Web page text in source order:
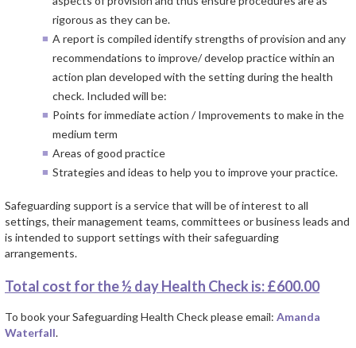
rigorous as they can be.
A report is compiled identify strengths of provision and any
recommendations to improve/ develop practice within an
action plan developed with the setting during the health
check. Included will be:
Points for immediate action / Improvements to make in the
medium term
Areas of good practice
Strategies and ideas to help you to improve your practice.
Safeguarding support is a service that will be of interest to all
settings, their management teams, committees or business leads and
is intended to support settings with their safeguarding
arrangements.
Total cost for the ½ day Health Check is: £600.00
To book your Safeguarding Health Check please email: Amanda
Waterfall.